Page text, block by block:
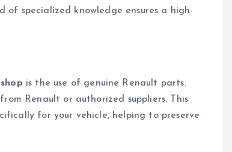
of specialized knowledge ensures a high-
is the use of genuine Renault parts.
Renault or authorized suppliers. This
for your vehicle, helping to preserve